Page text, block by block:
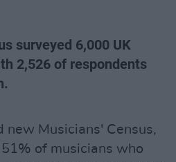
surveyed 6,000 UK
2,526 of respondents
new Musicians' Census,
of musicians who